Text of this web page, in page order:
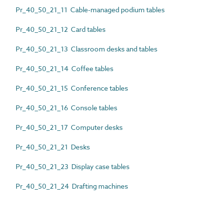
Pr_40_50_21_11 Cable-managed podium tables
Pr_40_50_21_12 Card tables
Pr_40_50_21_13 Classroom desks and tables
Pr_40_50_21_14 Coffee tables
Pr_40_50_21_15 Conference tables
Pr_40_50_21_16 Console tables
Pr_40_50_21_17 Computer desks
Pr_40_50_21_21 Desks
Pr_40_50_21_23 Display case tables
Pr_40_50_21_24 Drafting machines